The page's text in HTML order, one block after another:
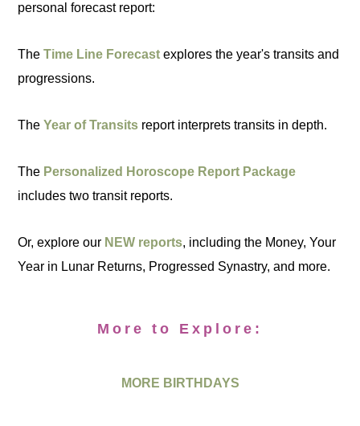
personal forecast report:
TheTime Line Forecast explores the year's transits and
progressions.
TheYear of Transits report interprets transits in depth.
The Personalized Horoscope Report Package
includes two transit reports.
Or, explore our NEW reports, including the Money, Your
Year in Lunar Returns, Progressed Synastry, and more.
More to Explore:
MORE BIRTHDAYS